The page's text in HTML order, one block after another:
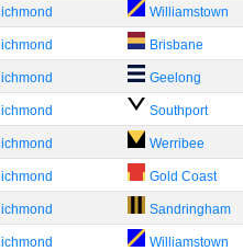
Williamstown
Brisbane
Geelong
Southport
Werribee
Gold Coast
Sandringham
Williamstown